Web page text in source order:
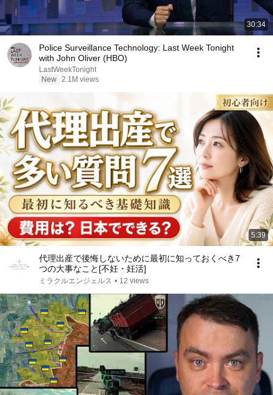
30:34
Police Surveillance Technology: Last Week Tonight
with John Oliver (HBO)
LastWeekTonight
New 2.1M views
5:39
代理出産で後悔しないために最初に知っておくべき7
つの大事なこと[不妊・妊活]
ミラクルエンジェルス • 12 views